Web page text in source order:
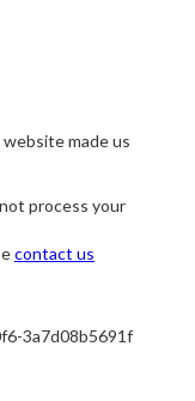
made us
process your
contact us
3a7d08b5691f